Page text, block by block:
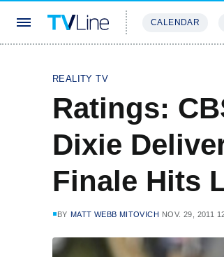
CALENDAR
REALITY TV
Ratings:
Dixie
Finale Hits
BY MATT WEBB MITOVICH NOV. 29, 2011